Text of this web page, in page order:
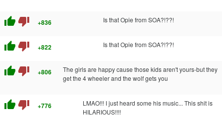
thumb_up thumb_down +836 Is that Opie from SOA?!??!
thumb_up thumb_down +822 Is that Opie from SOA?!??!
thumb_up thumb_down +806
The girls are happy cause those kids aren't yours-but they
get the 4 wheeler and the wolf gets you
thumb_up thumb_down +776
LMAO!!! I just heard some his music... This shit is
HILARIOUS!!!!